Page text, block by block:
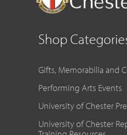
Shop
Gifts, Memorabilia and
Performing Arts Events
University of Chester
University of Chester